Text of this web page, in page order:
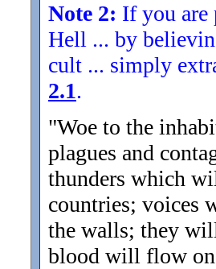
Note 2: If you are
Hell ... by
cult ... simply
2.1.
"Woe to the
plagues and
thunders which
countries; voices
the walls; they
blood will flow